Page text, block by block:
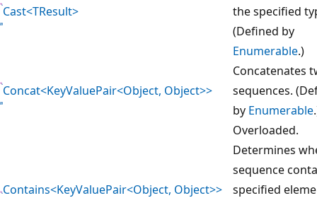
Cast<TResult>
the specified
(Defined by
Enumerable.)
Concat<KeyValuePair<Object, Object>>
Concatenates
sequences.
by Enumerable
Contains<KeyValuePair<Object, Object>>
Overloaded.
Determines
sequence
specified